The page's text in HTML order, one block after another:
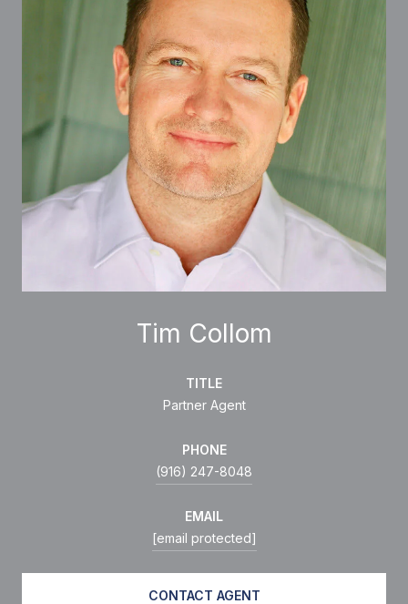
Tim Collom
TITLE
Partner Agent
PHONE
(916) 247-8048
EMAIL
[email protected]
CONTACT AGENT